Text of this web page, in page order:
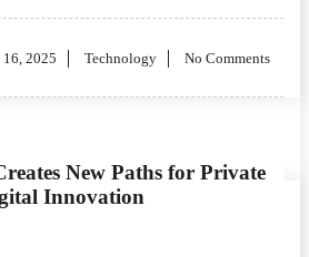
2025 Technology No Comments
New Paths for Private
Innovation